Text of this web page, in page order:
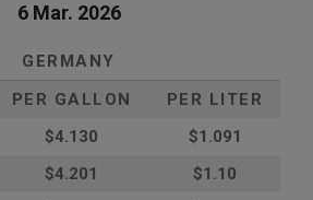
6 Mar. 2026
GERMANY
PER GALLON
PER LITER
$4.130
$1.091
$4.201
$1.10